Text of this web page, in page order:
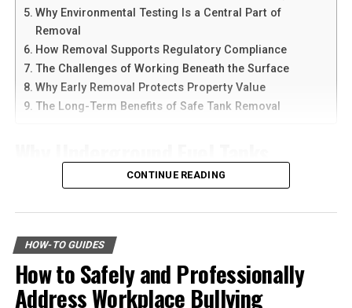
Ready to become a Cliqly login expert? Let’s get started!
The Importance of Secure Login
Procedures
information. A secure login process not only protects
your data but also ensures that you can access your
Protecting Your Data
Your login credentials are the keys to your digital
kingdom. If someone gains unauthorized access, they
Another reason people prefer
the availability of language support and simple
navigation. Chinese-speaking users can change the app
language and customize settings according to their
needs. The app is also lightweight, making it suitable for
older smartphones and tablets.
How to Download Telegram on
Android Devices
follow the right steps. First, open your browser or app
official app version.
Why Environmental Testing Is a Central Part of
Removal
How Removal Supports Regulatory Compliance
The Challenges of Working Beneath the Surface
Why Early Removal Protects Property Value
The Long-Term Benefits of Safe Tank Removal
Eventually Need Removal
Across industrial and commercial properties,
underground fuel tanks have served as reliable storage
systems for decades. But as tanks age, they begin to
corrode, weaken, and pose environmental risks that can
no longer be ignored. That is whygas tank removal
CONTINUE READING
HOW-TO GUIDES
How to Safely and Professionally
Address Workplace Bullying